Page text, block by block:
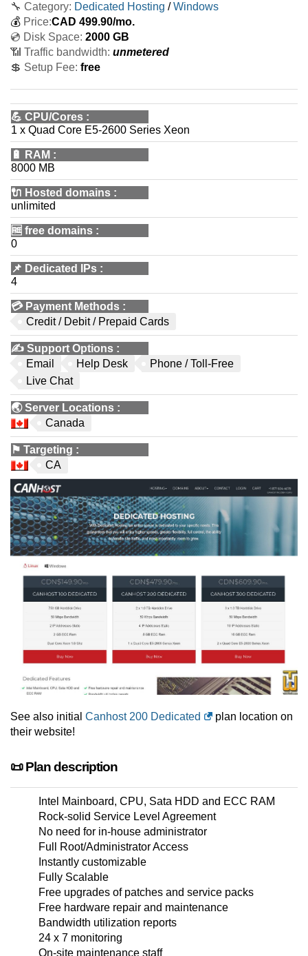
🔧 Category: Dedicated Hosting /Windows
💰 Price:CAD 499.90/mo.
💿 Disk Space: 2000 GB
📶 Traffic bandwidth: unmetered
💲 Setup Fee: free
💪 CPU/Cores :
1 x Quad Core E5-2600 Series Xeon
🔋 RAM :
8000 MB
🔌 Hosted domains :
unlimited
🆓 free domains :
0
📌 Dedicated IPs :
4
💳 Payment Methods :
Credit / Debit / Prepaid Cards
✍️ Support Options :
Email
Help Desk
Phone / Toll-Free
Live Chat
🌏Server Locations :
Canada
⚑ Targeting :
CA
See also initial Canhost 200 Dedicated
plan location on
their website!
📜 Plan description
Intel Mainboard, CPU, Sata HDD and ECC RAM
Rock-solid Service Level Agreement
No need for in-house administrator
Full Root/Administrator Access
Instantly customizable
Fully Scalable
Free upgrades of patches and service packs
Free hardware repair and maintenance
Bandwidth utilization reports
24 x 7 monitoring
On-site maintenance staff